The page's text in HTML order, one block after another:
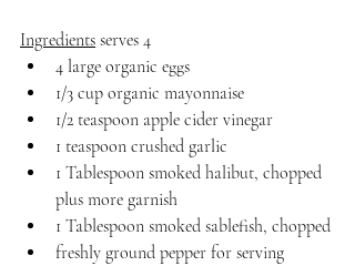
Ingredients serves 4
4 large organic eggs
1/3 cup organic mayonnaise
1/2 teaspoon apple cider vinegar
1 teaspoon crushed garlic
1 Tablespoon smoked halibut, chopped
plus more garnish
1 Tablespoon smoked sablefish, chopped
freshly ground pepper for serving